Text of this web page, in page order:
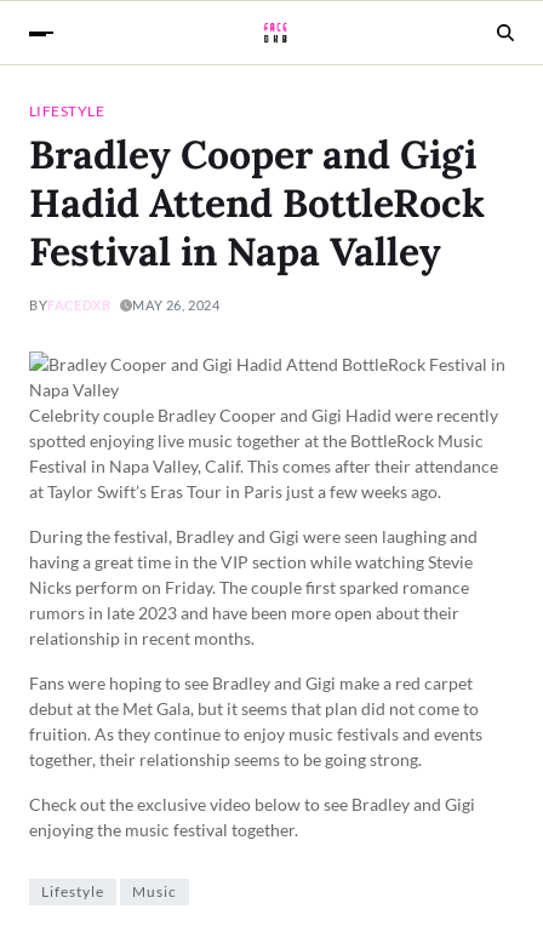
LIFESTYLE
Bradley Cooper and Gigi
Hadid Attend BottleRock
Festival in Napa Valley
BYFACEDXB MAY 26, 2024
Celebrity couple Bradley Cooper and Gigi Hadid were recently
spotted enjoying live music together at the BottleRock Music
Festival in Napa Valley, Calif. This comes after their attendance
at Taylor Swift’s Eras Tour in Paris just a few weeks ago.
During the festival, Bradley and Gigi were seen laughing and
having a great time in the VIP section while watching Stevie
Nicks perform on Friday. The couple first sparked romance
rumors in late 2023 and have been more open about their
relationship in recent months.
Fans were hoping to see Bradley and Gigi make a red carpet
debut at the Met Gala, but it seems that plan did not come to
fruition. As they continue to enjoy music festivals and events
together, their relationship seems to be going strong.
Check out the exclusive video below to see Bradley and Gigi
enjoying the music festival together.
Lifestyle Music